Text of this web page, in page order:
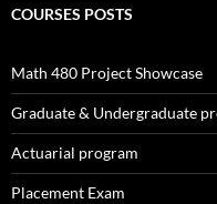
COURSES POSTS
Math 480 Project Showcase
Graduate & Undergraduate
Actuarial program
Placement Exam